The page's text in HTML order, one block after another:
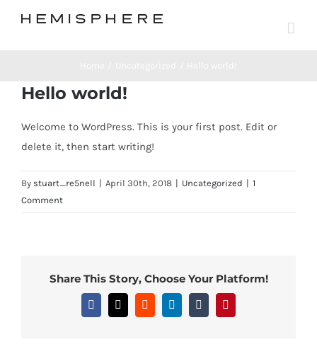
Hello world!
Welcome to WordPress. This is your first post. Edit or
delete it, then start writing!
By stuart_re5nell | April 30th, 2018 | Uncategorized | 1
Comment
Share This Story, Choose Your Platform!
Facebook
X RedditLinkedInTumblrPinterest